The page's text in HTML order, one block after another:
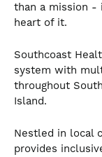
than a mission -
heart of it.
Southcoast
system with
throughout
Island.
Nestled in local
provides